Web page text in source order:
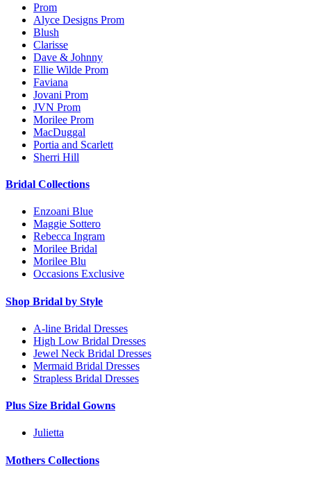
Prom
Alyce Designs Prom
Blush
Clarisse
Dave & Johnny
Ellie Wilde Prom
Faviana
Jovani Prom
JVN Prom
Morilee Prom
MacDuggal
Portia and Scarlett
Sherri Hill
Bridal Collections
Enzoani Blue
Maggie Sottero
Rebecca Ingram
Morilee Bridal
Morilee Blu
Occasions Exclusive
Shop Bridal by Style
A-line Bridal Dresses
High Low Bridal Dresses
Jewel Neck Bridal Dresses
Mermaid Bridal Dresses
Strapless Bridal Dresses
Plus Size Bridal Gowns
Julietta
Mothers Collections